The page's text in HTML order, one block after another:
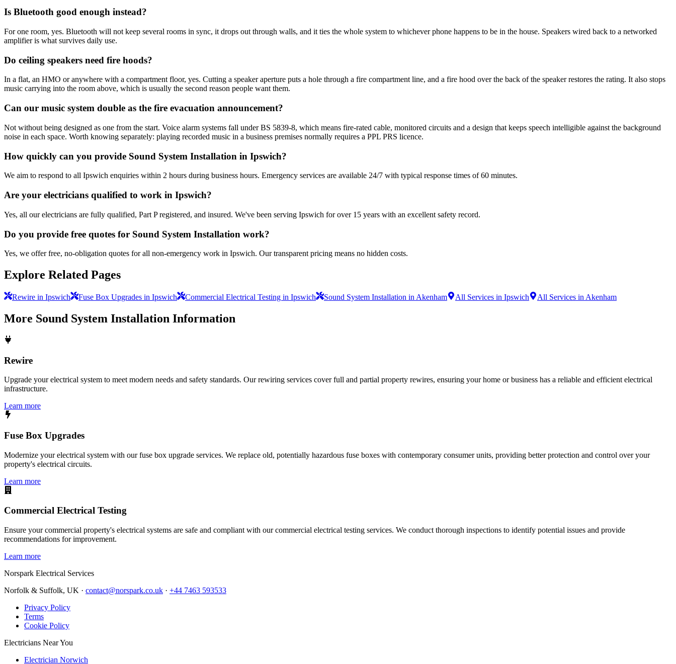
Is Bluetooth good enough instead?
For one room, yes. Bluetooth will not keep several rooms in sync, it drops out through walls, and it ties the whole system to whichever phone happens to be in the house. Speakers wired back to a networked
amplifier is what survives daily use.
Do ceiling speakers need fire hoods?
In a flat, an HMO or anywhere with a compartment floor, yes. Cutting a speaker aperture puts a hole through a fire compartment line, and a fire hood over the back of the speaker restores the rating. It also stops
music carrying into the room above, which is usually the second reason people want them.
Can our music system double as the fire evacuation announcement?
Not without being designed as one from the start. Voice alarm systems fall under BS 5839-8, which means fire-rated cable, monitored circuits and a design that keeps speech intelligible against the background
noise in each space. Worth knowing separately: playing recorded music in a business premises normally requires a PPL PRS licence.
How quickly can you provide Sound System Installation in Ipswich?
We aim to respond to all Ipswich enquiries within 2 hours during business hours. Emergency services are available 24/7 with typical response times of 60 minutes.
Are your electricians qualified to work in Ipswich?
Yes, all our electricians are fully qualified, Part P registered, and insured. We've been serving Ipswich for over 15 years with an excellent safety record.
Do you provide free quotes for Sound System Installation work?
Yes, we offer free, no-obligation quotes for all non-emergency work in Ipswich. Our transparent pricing means no hidden costs.
Explore Related Pages
Rewire in Ipswich Fuse Box Upgrades in Ipswich Commercial Electrical Testing in Ipswich Sound System Installation in Akenham All Services in Ipswich All Services in Akenham
More Sound System Installation Information
Rewire
Upgrade your electrical system to meet modern needs and safety standards. Our rewiring services cover full and partial property rewires, ensuring your home or business has a reliable and efficient electrical
infrastructure.
Learn more
Fuse Box Upgrades
Modernize your electrical system with our fuse box upgrade services. We replace old, potentially hazardous fuse boxes with contemporary consumer units, providing better protection and control over your
property's electrical circuits.
Learn more
Commercial Electrical Testing
Ensure your commercial property's electrical systems are safe and compliant with our commercial electrical testing services. We conduct thorough inspections to identify potential issues and provide
recommendations for improvement.
Learn more
Norspark Electrical Services
Norfolk & Suffolk, UK · contact@norspark.co.uk · +44 7463 593533
Privacy Policy
Terms
Cookie Policy
Electricians Near You
Electrician Norwich